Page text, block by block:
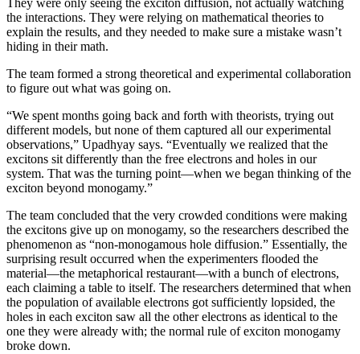
They were only seeing the exciton diffusion, not actually watching
the interactions. They were relying on mathematical theories to
explain the results, and they needed to make sure a mistake wasn’t
hiding in their math.
The team formed a strong theoretical and experimental collaboration
to figure out what was going on.
“We spent months going back and forth with theorists, trying out
different models, but none of them captured all our experimental
observations,” Upadhyay says. “Eventually we realized that the
excitons sit differently than the free electrons and holes in our
system. That was the turning point—when we began thinking of the
exciton beyond monogamy.”
The team concluded that the very crowded conditions were making
the excitons give up on monogamy, so the researchers described the
phenomenon as “non-monogamous hole diffusion.” Essentially, the
surprising result occurred when the experimenters flooded the
material—the metaphorical restaurant—with a bunch of electrons,
each claiming a table to itself. The researchers determined that when
the population of available electrons got sufficiently lopsided, the
holes in each exciton saw all the other electrons as identical to the
one they were already with; the normal rule of exciton monogamy
broke down.